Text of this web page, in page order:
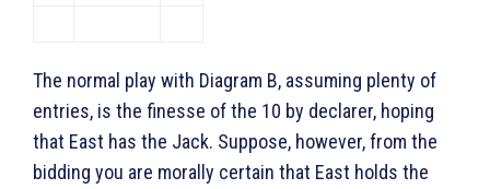
The normal play with Diagram B, assuming plenty of
entries, is the finesse of the 10 by declarer, hoping
that East has the Jack. Suppose, however, from the
bidding you are morally certain that East holds the